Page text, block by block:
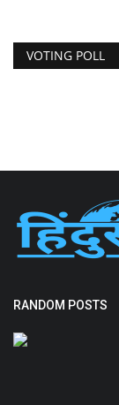
VOTING POLL
RANDOM POSTS